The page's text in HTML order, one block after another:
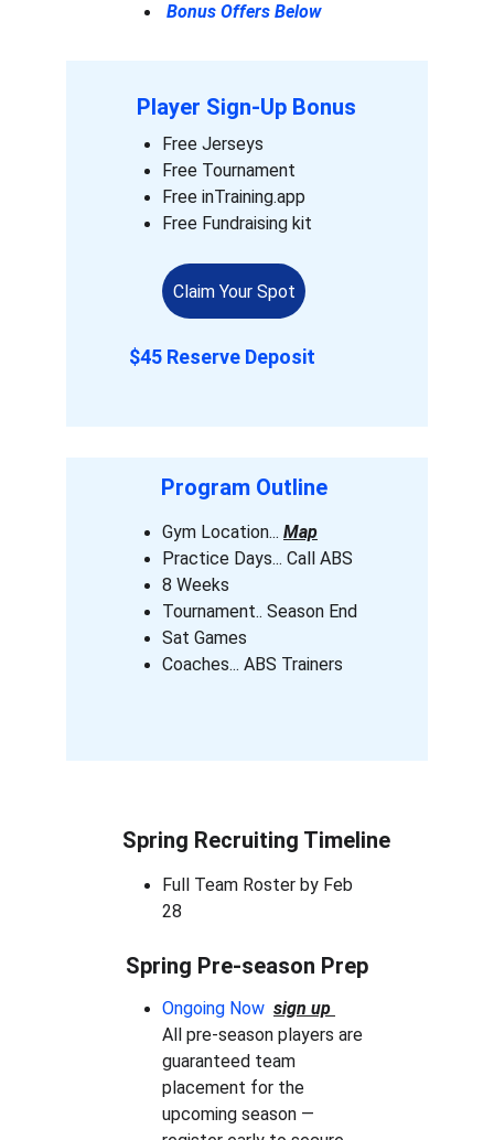
Program Outline
Gym Location... Map
Practice Days... Call ABS
8 Weeks
Tournament.. Season End
Sat Games
Coaches... ABS Trainers
Bonus Offers Below
Free Jerseys
Free Tournament
Free inTraining.app
Free Fundraising kit
Player Sign-Up Bonus
Spring Recruiting Timeline
Full Team Roster by Feb
28
Ongoing Now sign up
All pre-season players are
guaranteed team
placement for the
upcoming season —
Spring Pre-season Prep
Claim Your Spot
$45 Reserve Deposit